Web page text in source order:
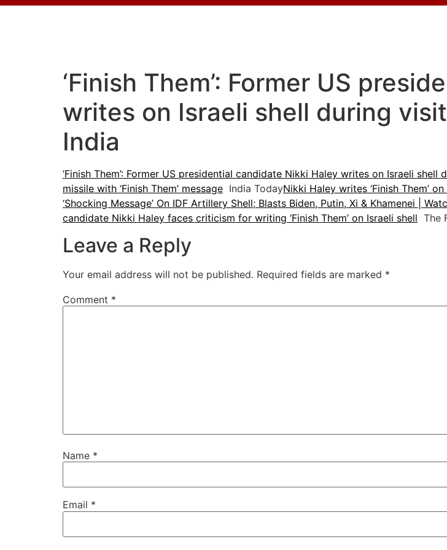
‘Finish Them’: Former US
writes on Israeli shell during
India
‘Finish Them’: Former US presidential candidate Nikki Haley writes on Israeli shell
missile with ‘Finish Them’ message India TodayNikki Haley writes ‘Finish Them’
‘Shocking Message’ On IDF Artillery Shell; Blasts Biden, Putin, Xi & Khamenei |
candidate Nikki Haley faces criticism for writing ‘Finish Them’ on Israeli shell The
Leave a Reply
Your email address will not be published. Required fields are marked *
Comment *
Name *
Email *